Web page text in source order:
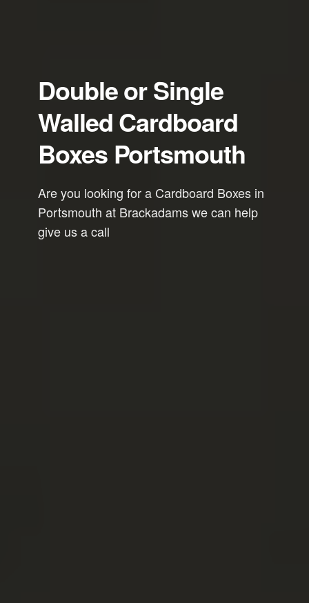
Double or Single
Walled Cardboard
Boxes Portsmouth
Are you looking for a Cardboard Boxes in
Portsmouth at Brackadams we can help
give us a call